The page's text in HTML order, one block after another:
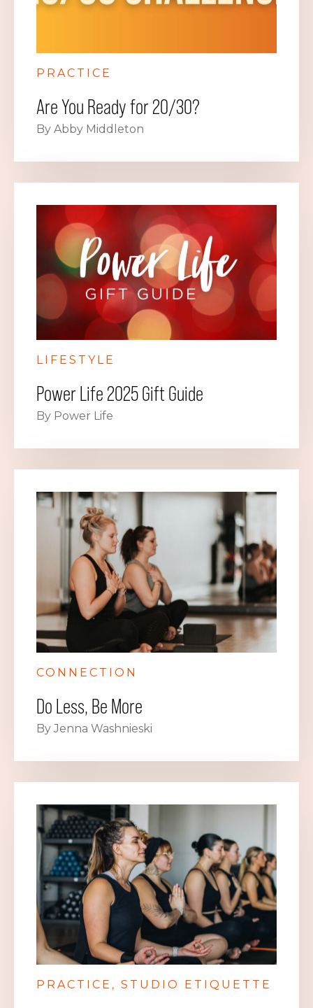
PRACTICE
Are You Ready for 20/30?
By Abby Middleton
LIFESTYLE
Power Life 2025 Gift Guide
By Power Life
CONNECTION
Do Less, Be More
By Jenna Washnieski
PRACTICE STUDIO ETIQUETTE